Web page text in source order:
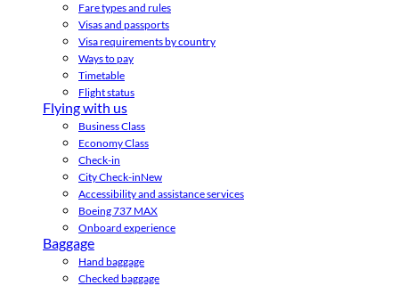
Fare types and rules
Visas and passports
Visa requirements by country
Ways to pay
Timetable
Flight status
Flying with us
Business Class
Economy Class
Check-in
City Check-inNew
Accessibility and assistance services
Boeing 737 MAX
Onboard experience
Baggage
Hand baggage
Checked baggage